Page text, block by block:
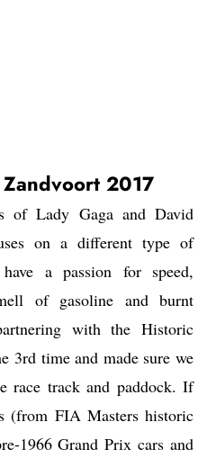
2017
of Lady Gaga and David
on a different type of
a passion for speed,
of gasoline and burnt
with the Historic
3rd time and made sure we
race track and paddock. If
(from FIA Masters historic
1966 Grand Prix cars and